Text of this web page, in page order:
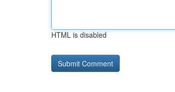
HTML is disabled